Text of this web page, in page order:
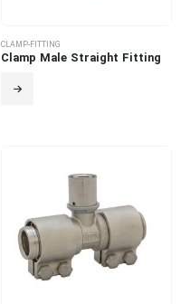
CLAMP-FITTING
Clamp Male Straight Fitting